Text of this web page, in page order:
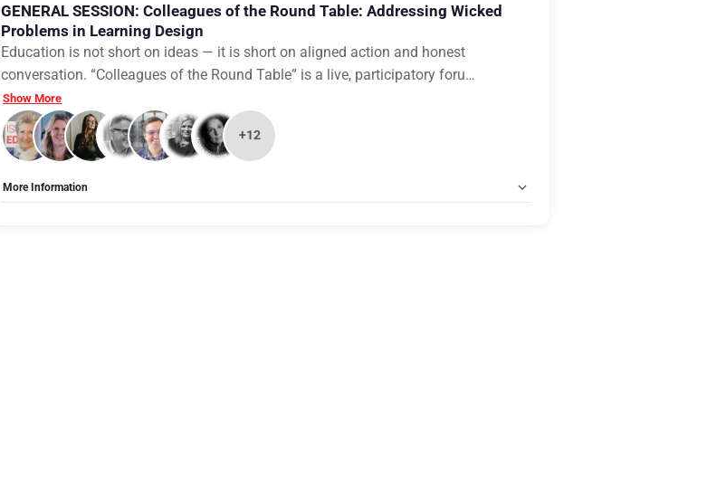
GENERAL SESSION: Colleagues of the Round Table: Addressing Wicked
Problems in Learning Design
Education is not short on ideas — it is short on aligned action and honest
conversation. “Colleagues of the Round Table” is a live, participatory foru…
Show More
+12
More Information